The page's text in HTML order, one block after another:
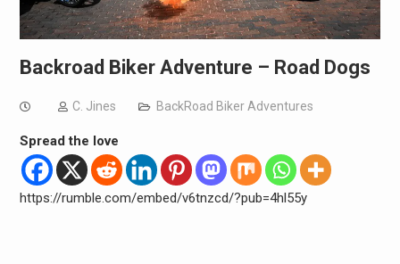
Backroad Biker Adventure – Road Dogs
C. Jines BackRoad Biker Adventures
Spread the love
https://rumble.com/embed/v6tnzcd/?pub=4hl55y